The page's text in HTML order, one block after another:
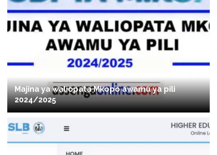
Majina ya waliopata Mkopo awamu ya pili
2024/2025